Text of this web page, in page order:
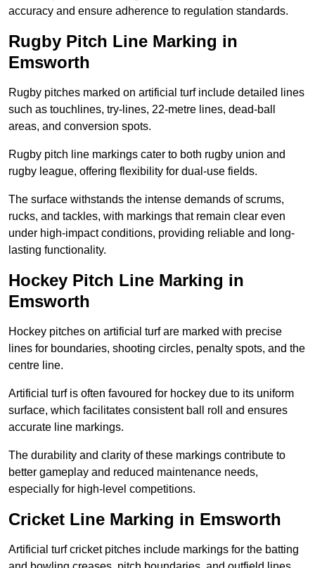
accuracy and ensure adherence to regulation standards.
Rugby Pitch Line Marking in
Emsworth
Rugby pitches marked on artificial turf include detailed lines
such as touchlines, try-lines, 22-metre lines, dead-ball
areas, and conversion spots.
Rugby pitch line markings cater to both rugby union and
rugby league, offering flexibility for dual-use fields.
The surface withstands the intense demands of scrums,
rucks, and tackles, with markings that remain clear even
under high-impact conditions, providing reliable and long-
lasting functionality.
Hockey Pitch Line Marking in
Emsworth
Hockey pitches on artificial turf are marked with precise
lines for boundaries, shooting circles, penalty spots, and the
centre line.
Artificial turf is often favoured for hockey due to its uniform
surface, which facilitates consistent ball roll and ensures
accurate line markings.
The durability and clarity of these markings contribute to
better gameplay and reduced maintenance needs,
especially for high-level competitions.
Cricket Line Marking in Emsworth
Artificial turf cricket pitches include markings for the batting